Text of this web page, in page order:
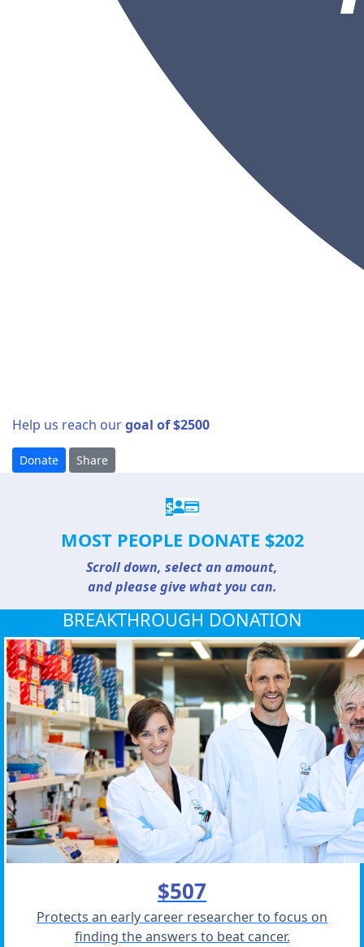
Help us reach ourgoal of $2500
Donate Share
$
MOST PEOPLE DONATE $202
Scroll down, select an amount,
and please give what you can.
BREAKTHROUGH DONATION
Protects an early career researcher to focus on
finding the answers to beat cancer.
$507